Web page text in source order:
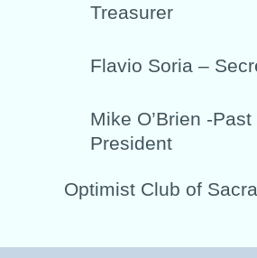
Treasurer
Flavio Soria –
Mike O’Brien -Past
President
Optimist Club of